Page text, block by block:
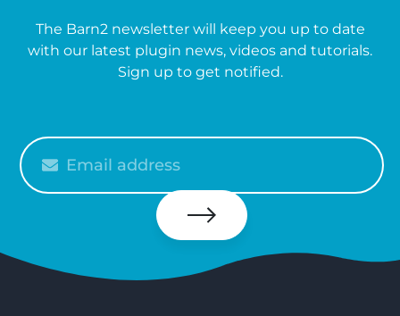
The Barn2 newsletter will keep you up to date
with our latest plugin news, videos and tutorials.
Sign up to get notified.
your
email
Subscribe